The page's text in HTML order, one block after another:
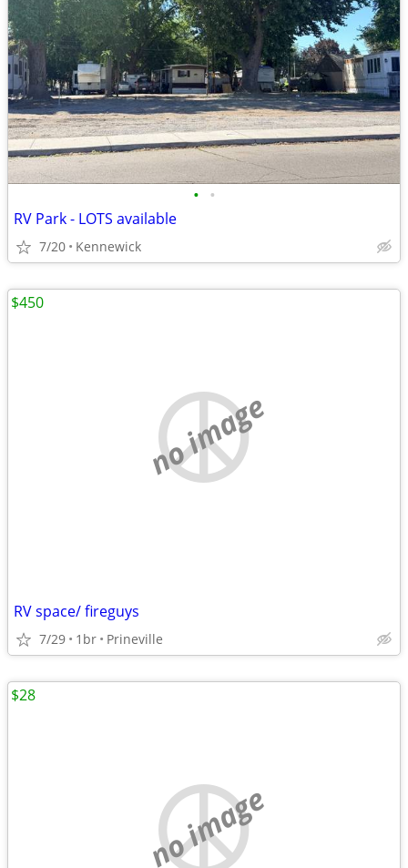
• •
RV Park - LOTS available
7/20 Kennewick
no image
RV space/ fireguys
7/29 1br Prineville
$450
no image
$28